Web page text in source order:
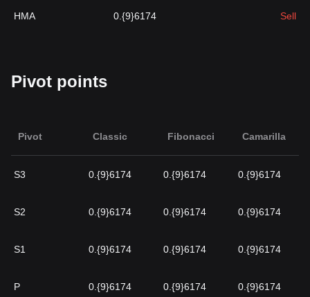
HMA 0.{9}6174 Sell
Pivot points
Pivot Classic Fibonacci Camarilla
S3 0.{9}6174 0.{9}6174 0.{9}6174
S2 0.{9}6174 0.{9}6174 0.{9}6174
S1 0.{9}6174 0.{9}6174 0.{9}6174
P 0.{9}6174 0.{9}6174 0.{9}6174